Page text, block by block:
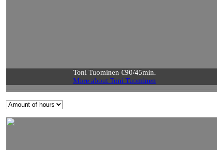
Toni Tuominen €90/45min.
More about Toni Tuominen